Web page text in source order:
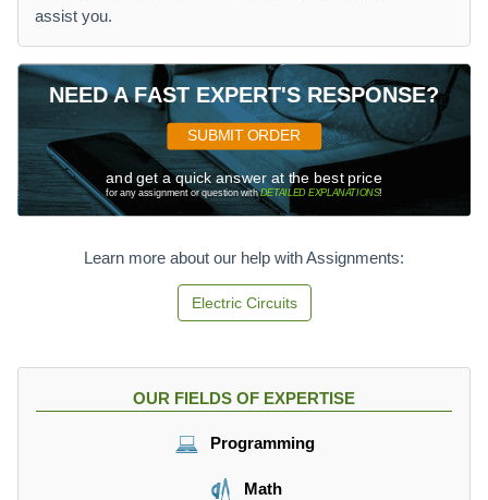
assist you.
NEED A FAST EXPERT'S RESPONSE?
SUBMIT ORDER
and get a quick answer at the best price
for any assignment or question withDETAILED EXPLANATIONS!
Learn more about our help with Assignments:
Electric Circuits
OUR FIELDS OF EXPERTISE
Programming
Math